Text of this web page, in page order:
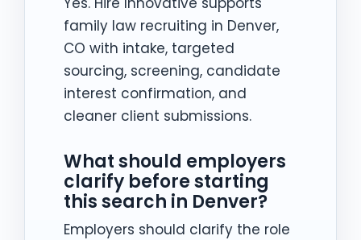
family law recruiting in Denver,
CO with intake, targeted
sourcing, screening, candidate
interest confirmation, and
cleaner client submissions.
What should employers
clarify before starting
this search in Denver?
Employers should clarify the role